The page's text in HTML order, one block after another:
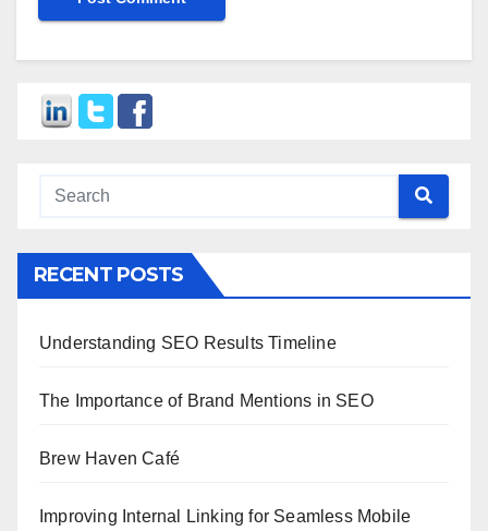
RECENT POSTS
Understanding SEO Results Timeline
The Importance of Brand Mentions in SEO
Brew Haven Café
Improving Internal Linking for Seamless Mobile